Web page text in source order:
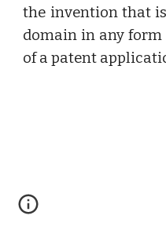
the invention that
domain in any
of a patent